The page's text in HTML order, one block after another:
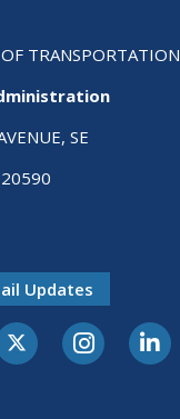
TRANSPORTATION
SE
Updates